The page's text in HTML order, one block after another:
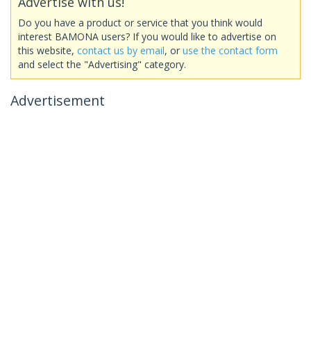
Do you have a product or service that you think would
interest BAMONA users? If you would like to advertise on
this website, contact us by email, or use the contact form
and select the "Advertising" category.
Advertisement